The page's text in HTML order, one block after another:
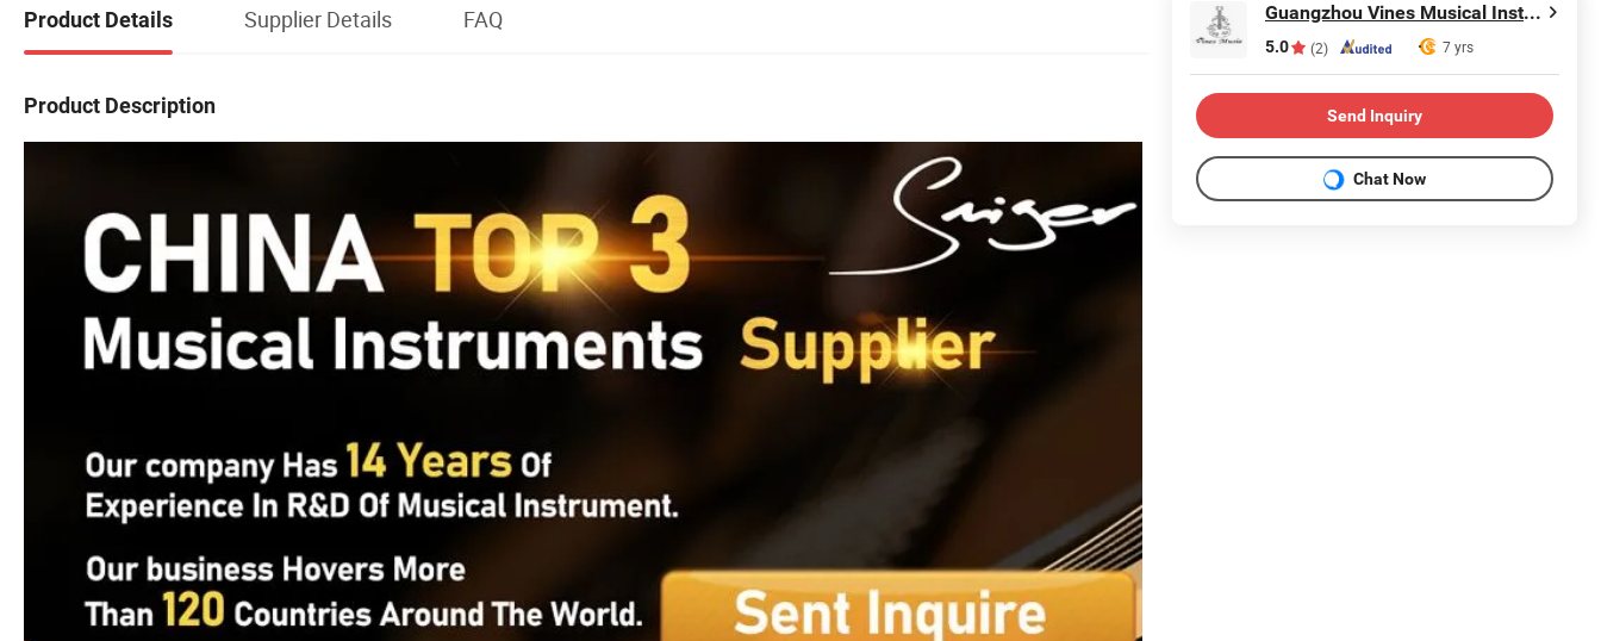
Product Details Supplier Details FAQ
Product Description
Guangzhou Vines Musical Instruments Co., Ltd
5.0 (2) 7 yrs
Send Inquiry
Chat Now